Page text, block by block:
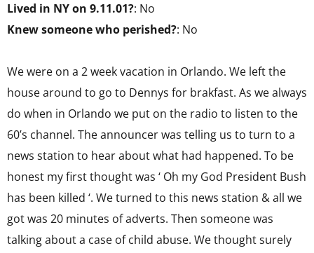
Lived in NY on 9.11.01?: No
Knew someone who perished?: No
We were on a 2 week vacation in Orlando. We left the
house around to go to Dennys for brakfast. As we always
do when in Orlando we put on the radio to listen to the
60’s channel. The announcer was telling us to turn to a
news station to hear about what had happened. To be
honest my first thought was ‘ Oh my God President Bush
has been killed ‘. We turned to this news station & all we
got was 20 minutes of adverts. Then someone was
talking about a case of child abuse. We thought surely